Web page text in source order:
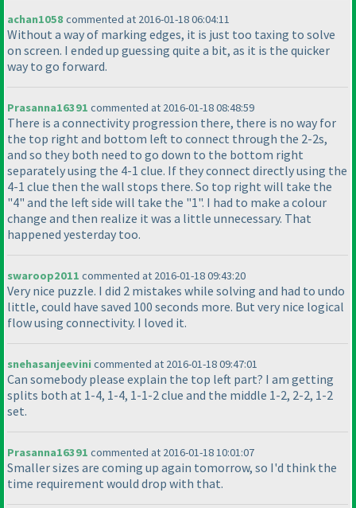
achan1058 commented at 2016-01-18 06:04:11
Without a way of marking edges, it is just too taxing to solve
on screen. I ended up guessing quite a bit, as it is the quicker
way to go forward.
Prasanna16391 commented at 2016-01-18 08:48:59
There is a connectivity progression there, there is no way for
the top right and bottom left to connect through the 2-2s,
and so they both need to go down to the bottom right
separately using the 4-1 clue. If they connect directly using the
4-1 clue then the wall stops there. So top right will take the
"4" and the left side will take the "1". I had to make a colour
change and then realize it was a little unnecessary. That
happened yesterday too.
swaroop2011 commented at 2016-01-18 09:43:20
Very nice puzzle. I did 2 mistakes while solving and had to undo
little, could have saved 100 seconds more. But very nice logical
flow using connectivity. I loved it.
snehasanjeevinicommented at 2016-01-18 09:47:01
Can somebody please explain the top left part? I am getting
splits both at 1-4, 1-4, 1-1-2 clue and the middle 1-2, 2-2, 1-2
set.
Prasanna16391 commented at 2016-01-18 10:01:07
Smaller sizes are coming up again tomorrow, so I'd think the
time requirement would drop with that.